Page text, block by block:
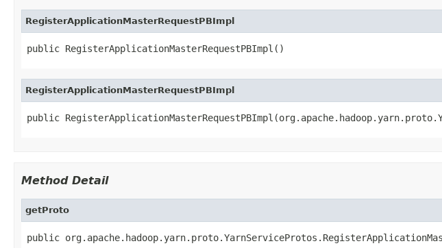
RegisterApplicationMasterRequestPBImpl
public RegisterApplicationMasterRequestPBImpl()
RegisterApplicationMasterRequestPBImpl
public
Method Detail
getProto
public